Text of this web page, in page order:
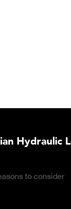
Load
consider